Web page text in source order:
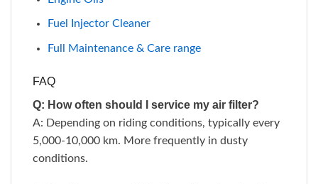
Fuel Injector Cleaner
Full Maintenance & Care range
FAQ
Q: How often should I service my air filter?
A: Depending on riding conditions, typically every
5,000-10,000 km. More frequently in dusty
conditions.